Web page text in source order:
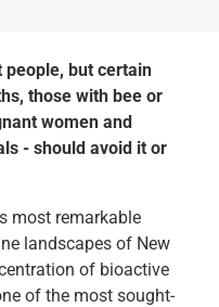
but certain
those with bee or
women and
- should avoid it or
most remarkable
landscapes of New
of bioactive
of the most sought-